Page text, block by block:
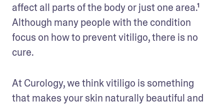
affect all parts of the body or just one area.¹
Although many people with the condition
focus on how to prevent vitiligo, there is no
cure.
At Curology, we think vitiligo is something
that makes your skin naturally beautiful and